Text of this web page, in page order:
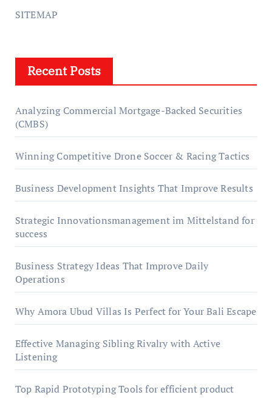
SITEMAP
Recent Posts
Analyzing Commercial Mortgage-Backed Securities
(CMBS)
Winning Competitive Drone Soccer & Racing Tactics
Business Development Insights That Improve Results
Strategic Innovationsmanagement im Mittelstand for
success
Business Strategy Ideas That Improve Daily
Operations
Why Amora Ubud Villas Is Perfect for Your Bali Escape
Effective Managing Sibling Rivalry with Active
Listening
Top Rapid Prototyping Tools for efficient product